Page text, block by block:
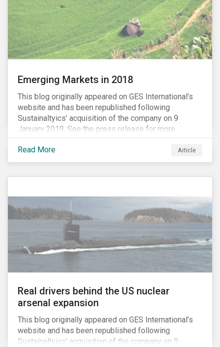
Emerging Markets in 2018
This blog originally appeared on GES International’s
website and has been republished following
Sustainaltyics’ acquisition of the company on 9
January 2019. See the press release for more
information.
Read More
Article
Real drivers behind the US nuclear
arsenal expansion
This blog originally appeared on GES International’s
website and has been republished following
Sustainaltyics’ acquisition of the company on 9